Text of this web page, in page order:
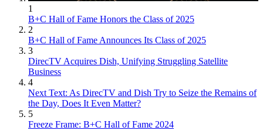
1
B+C Hall of Fame Honors the Class of 2025
2
B+C Hall of Fame Announces Its Class of 2025
3
DirecTV Acquires Dish, Unifying Struggling Satellite
Business
4
Next Text: As DirecTV and Dish Try to Seize the Remains of
the Day, Does It Even Matter?
5
Freeze Frame: B+C Hall of Fame 2024